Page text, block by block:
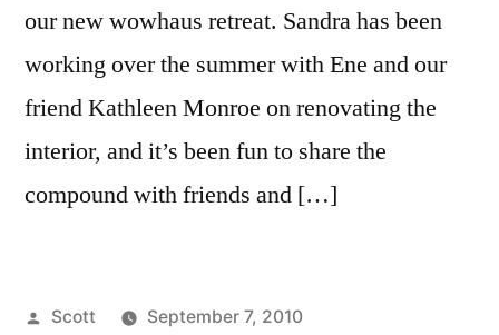
our new wowhaus retreat. Sandra has been
working over the summer with Ene and our
friend Kathleen Monroe on renovating the
interior, and it’s been fun to share the
compound with friends and […]
Posted
Scott
September 7, 2010